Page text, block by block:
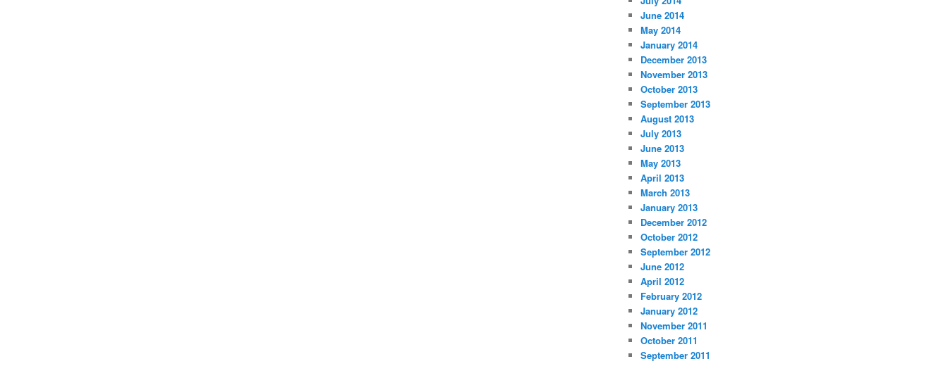
June 2014
May 2014
January 2014
December 2013
November 2013
October 2013
September 2013
August 2013
July 2013
June 2013
May 2013
April 2013
March 2013
January 2013
December 2012
October 2012
September 2012
June 2012
April 2012
February 2012
January 2012
November 2011
October 2011
September 2011